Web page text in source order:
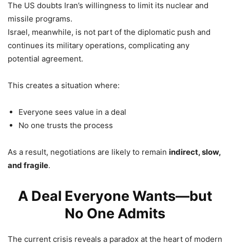
The US doubts Iran’s willingness to limit its nuclear and
missile programs.
Israel, meanwhile, is not part of the diplomatic push and
continues its military operations, complicating any
potential agreement.
This creates a situation where:
Everyone sees value in a deal
No one trusts the process
As a result, negotiations are likely to remain indirect, slow,
and fragile.
A Deal Everyone Wants—but
No One Admits
The current crisis reveals a paradox at the heart of modern